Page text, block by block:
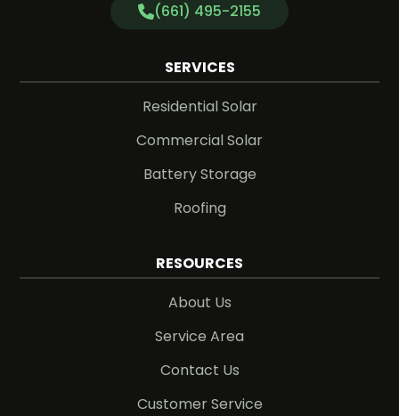
(661) 495-2155
SERVICES
Residential Solar
Commercial Solar
Battery Storage
Roofing
RESOURCES
About Us
Service Area
Contact Us
Customer Service